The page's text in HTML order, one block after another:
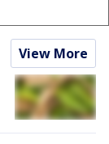
View More